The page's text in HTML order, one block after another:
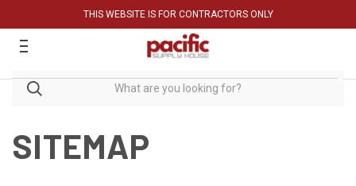
THIS WEBSITE IS FOR CONTRACTORS ONLY
SITEMAP